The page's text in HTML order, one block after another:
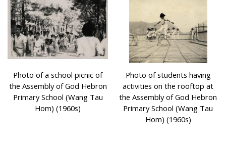
Photo of a school picnic of
the Assembly of God Hebron
Primary School (Wang Tau
Hom) (1960s)
Photo of students having
activities on the rooftop at
the Assembly of God Hebron
Primary School (Wang Tau
Hom) (1960s)